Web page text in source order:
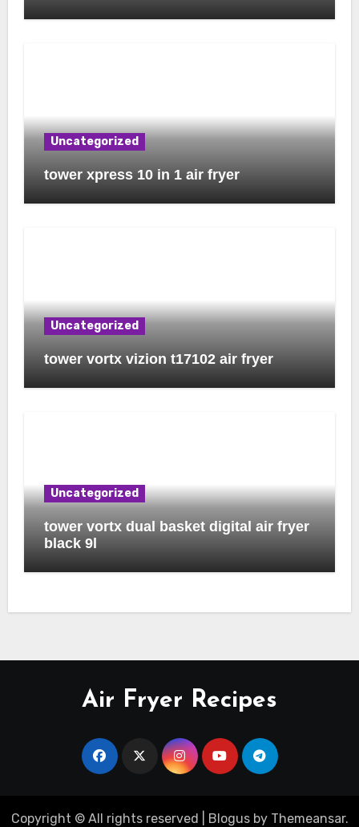
Uncategorized
tower xpress 10 in 1 air fryer
Uncategorized
tower vortx vizion t17102 air fryer
Uncategorized
tower vortx dual basket digital air fryer
black 9l
Air Fryer Recipes
Copyright © All rights reserved Blogusby Themeansar.